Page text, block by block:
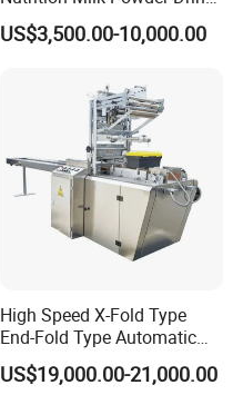
Protein Vitamin Collagen
Supplement Electrolytes
Packaging Packing
US$3,500.00-10,000.00
High Speed X-Fold Type
End-Fold Type Automatic
Over Wrapping Packing
Machine
US$19,000.00-21,000.00